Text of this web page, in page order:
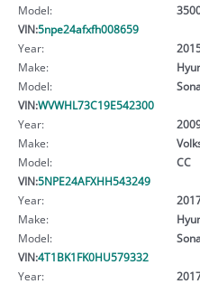
Model:
VIN:5npe24afxfh008659
Year:
Make:
Model:
VIN:WVWHL73C19E542300
Year:
Make:
Model:
CC
VIN:5NPE24AFXHH543249
Year:
Make:
Model:
VIN:4T1BK1FK0HU579332
Year: